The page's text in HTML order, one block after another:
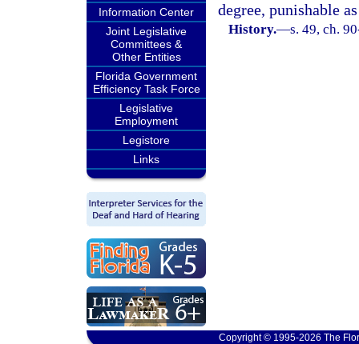
Information Center
Joint Legislative
Committees &
Other Entities
Florida Government
Efficiency Task Force
Legislative
Employment
Legistore
Links
degree, punishable
History.—s. 49, ch.
Copyright © 1995-2026 The